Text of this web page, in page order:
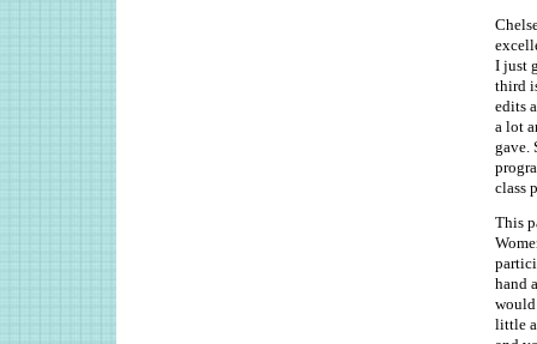
I just
third
edits
a lot
gave.
class
This
hand
would
little